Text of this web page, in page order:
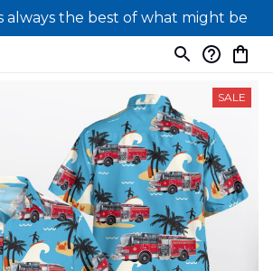
always the best of what might be
SALE